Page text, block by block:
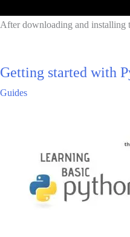
After downloading and
Getting started with
Guides